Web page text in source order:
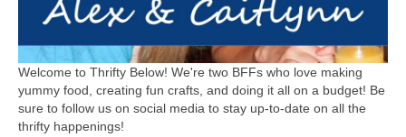
Welcome to Thrifty Below! We're two BFFs who love making
yummy food, creating fun crafts, and doing it all on a budget! Be
sure to follow us on social media to stay up-to-date on all the
thrifty happenings!